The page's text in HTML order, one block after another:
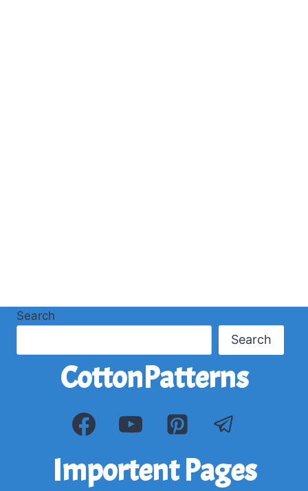
Importent Pages
CottonPatterns
Search
Search